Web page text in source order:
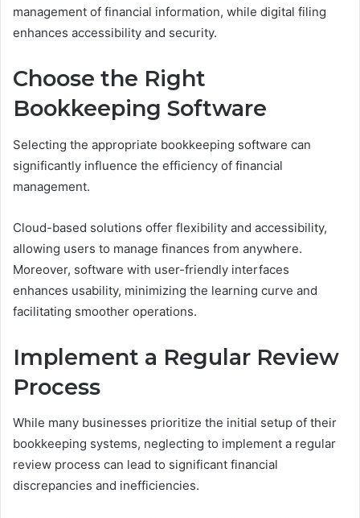
management of financial information, while digital filing
enhances accessibility and security.
Choose the Right
Bookkeeping Software
Selecting the appropriate bookkeeping software can
significantly influence the efficiency of financial
management.
Cloud-based solutions offer flexibility and accessibility,
allowing users to manage finances from anywhere.
Moreover, software with user-friendly interfaces
enhances usability, minimizing the learning curve and
facilitating smoother operations.
Implement a Regular Review
Process
While many businesses prioritize the initial setup of their
bookkeeping systems, neglecting to implement a regular
review process can lead to significant financial
discrepancies and inefficiencies.